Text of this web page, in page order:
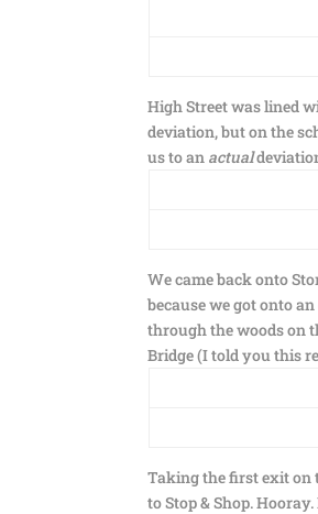
High Street was lined
deviation, but on the
us to an actual
We came back onto
because we got onto
through the woods on
Bridge (I told you this
Taking the first exit on
to Stop & Shop.